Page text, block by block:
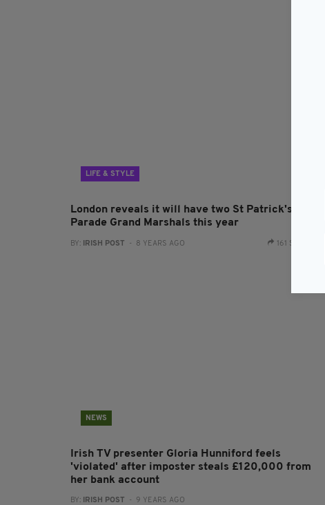
LIFE & STYLE
London reveals it will have two St Patrick's Day
Parade Grand Marshals this year
BY: IRISH POST - 8 YEARS AGO 161 SHARES
NEWS
Irish TV presenter Gloria Hunniford feels
'violated' after imposter steals £120,000 from
her bank account
BY: IRISH POST - 9 YEARS AGO